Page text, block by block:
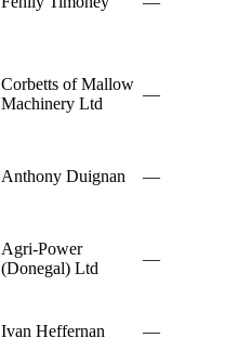
Corbetts of Mallow
Machinery Ltd
—
Anthony Duignan —
Agri-Power
(Donegal) Ltd
—
Ivan Heffernan —